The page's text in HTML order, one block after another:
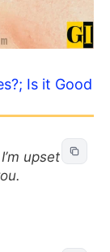
Is it Good
upset